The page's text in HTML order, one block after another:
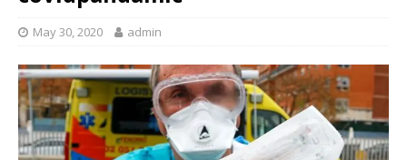
May 30, 2020 admin